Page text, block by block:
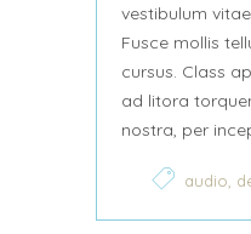
vestibulum
Fusce mollis
cursus. Class
ad litora
nostra, per
audio,